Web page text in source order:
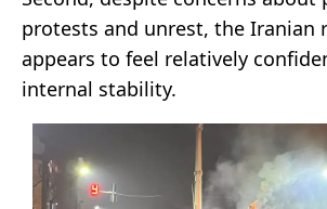
protests and unrest, the Iranian
appears to feel relatively
internal stability.